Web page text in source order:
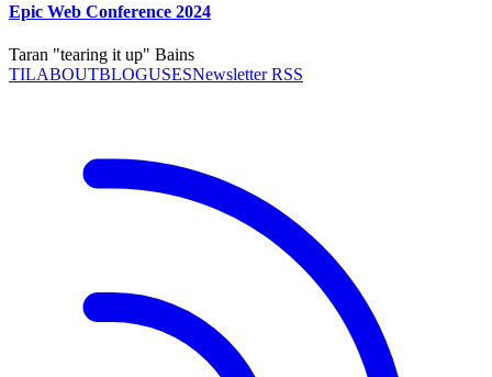
Epic Web Conference 2024
Taran "tearing it up" Bains
TILABOUTBLOGUSESNewsletter RSS